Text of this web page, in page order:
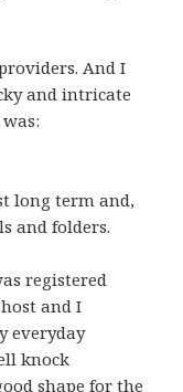
And I
and intricate
long term and,
and folders.
registered
and I
everyday
knock
shape for the